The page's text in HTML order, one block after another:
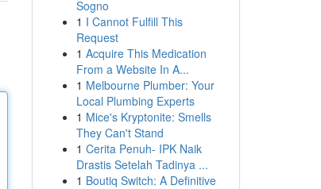
Sogno
1 I Cannot Fulfill This
Request
1 Acquire This Medication
From a Website In A...
1 Melbourne Plumber: Your
Local Plumbing Experts
1 Mice's Kryptonite: Smells
They Can't Stand
1 Cerita Penuh- IPK Naik
Drastis Setelah Tadinya ...
1 Boutiq Switch: A Definitive